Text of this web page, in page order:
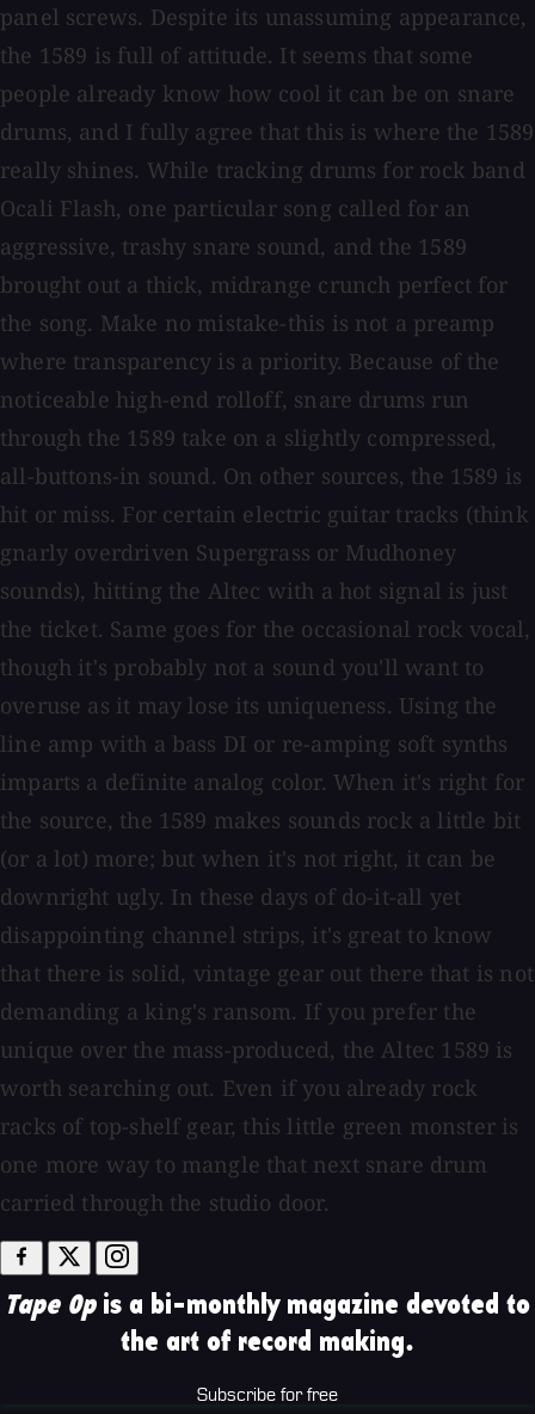
panel screws. Despite its unassuming appearance,
the 1589 is full of attitude. It seems that some
people already know how cool it can be on snare
drums, and I fully agree that this is where the 1589
really shines. While tracking drums for rock band
Ocali Flash, one particular song called for an
aggressive, trashy snare sound, and the 1589
brought out a thick, midrange crunch perfect for
the song. Make no mistake-this is not a preamp
where transparency is a priority. Because of the
noticeable high-end rolloff, snare drums run
through the 1589 take on a slightly compressed,
all-buttons-in sound. On other sources, the 1589 is
hit or miss. For certain electric guitar tracks (think
gnarly overdriven Supergrass or Mudhoney
sounds), hitting the Altec with a hot signal is just
the ticket. Same goes for the occasional rock vocal,
though it's probably not a sound you'll want to
overuse as it may lose its uniqueness. Using the
line amp with a bass DI or re-amping soft synths
imparts a definite analog color. When it's right for
the source, the 1589 makes sounds rock a little bit
(or a lot) more; but when it's not right, it can be
downright ugly. In these days of do-it-all yet
disappointing channel strips, it's great to know
that there is solid, vintage gear out there that is not
demanding a king's ransom. If you prefer the
unique over the mass-produced, the Altec 1589 is
worth searching out. Even if you already rock
racks of top-shelf gear, this little green monster is
one more way to mangle that next snare drum
carried through the studio door.
Tape Opis a bi-monthly magazine devoted to
the art of record making.
Subscribe for free